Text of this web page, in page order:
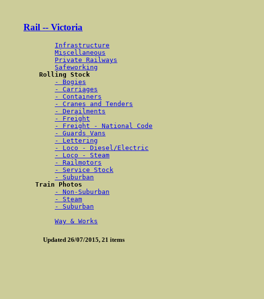
Rail -- Victoria
Infrastructure
Miscellaneous
Private Railways
Safeworking
Rolling Stock
- Bogies
- Carriages
- Containers
- Cranes and Tenders
- Derailments
- Freight
- Freight - National Code
- Guards Vans
- Lettering
- Loco - Diesel/Electric
- Loco - Steam
- Railmotors
- Service Stock
- Suburban
Train Photos
- Non-Suburban
- Steam
- Suburban
Way & Works
Updated 26/07/2015, 21 items